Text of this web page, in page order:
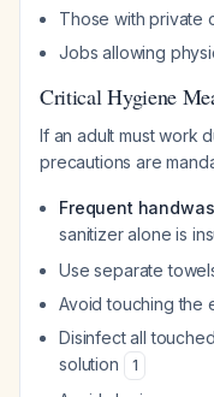
Those with private
Jobs allowing
Critical Hygiene
If an adult must work
precautions are
Frequent
sanitizer alone is
Use separate
Avoid touching the
Disinfect all
solution
1